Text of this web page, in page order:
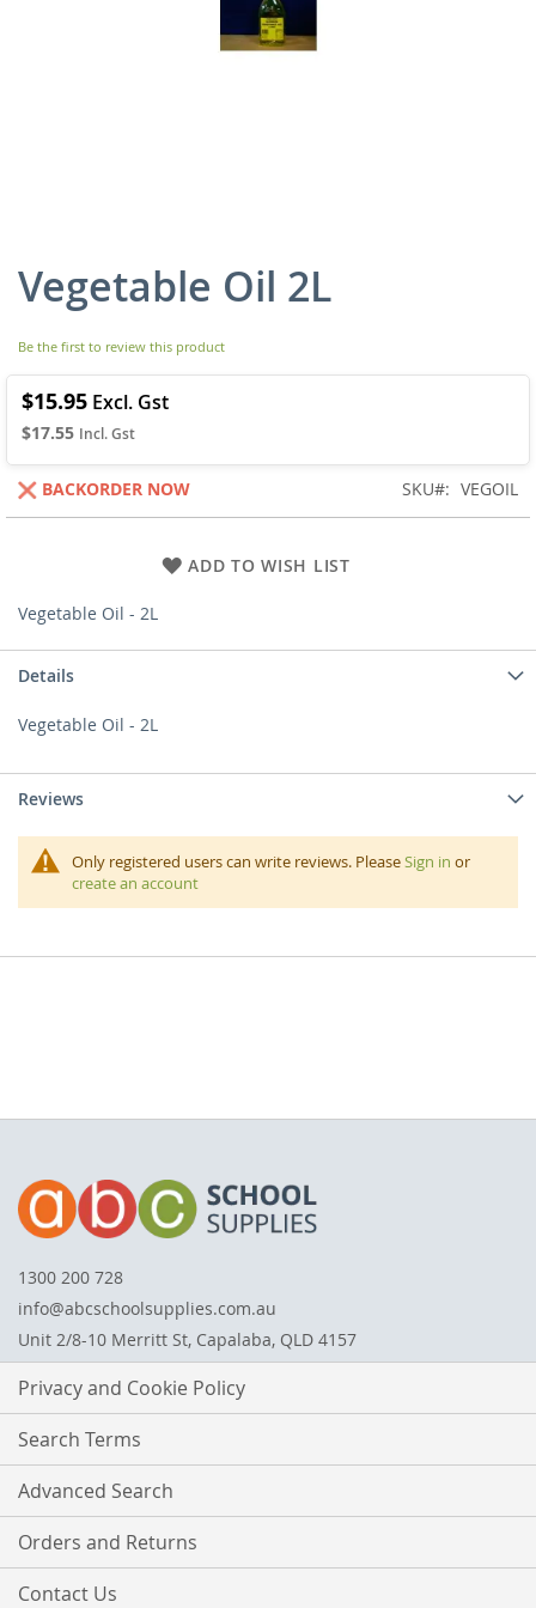
Vegetable Oil 2L
Be the first to review this product
$17.55
$15.95
BACKORDER NOW SKU VEGOIL
ADD TO WISH LIST
Vegetable Oil - 2L
Skip
to
beginning
of
the
gallery
Details
Vegetable Oil - 2L
Reviews
Only registered users can write reviews. PleaseSign in or
create an account
1300 200 728
info@abcschoolsupplies.com.au
Unit 2/8-10 Merritt St, Capalaba, QLD 4157
Privacy and Cookie Policy
Search Terms
Advanced Search
Orders and Returns
Contact Us